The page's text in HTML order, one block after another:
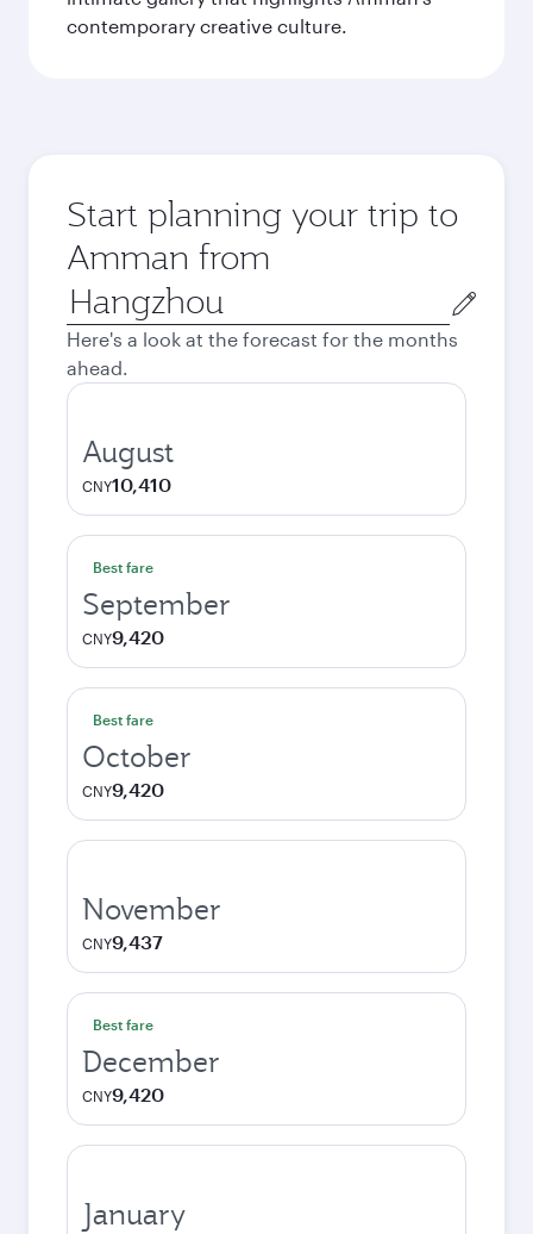
contemporary creative culture.
Start planning your trip to
Amman from
Origin
city
Here's a look at the forecast for the months
ahead.
August
CNY10,410
Best fare
September
CNY9,420
Best fare
October
CNY9,420
November
CNY9,437
Best fare
December
CNY9,420
January